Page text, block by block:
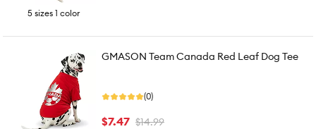
5 sizes 1 color
GMASON Team Canada Red Leaf Dog Tee
(0)
$7.47 $14.99